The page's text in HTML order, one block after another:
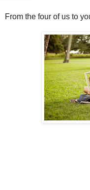
From the four of us to